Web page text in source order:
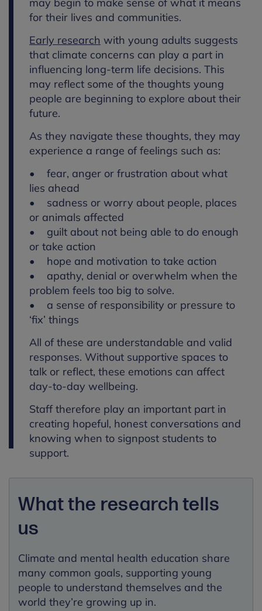
for their lives and communities.
Early research with young adults suggests
that climate concerns can play a part in
influencing long-term life decisions. This
may reflect some of the thoughts young
people are beginning to explore about their
future.
As they navigate these thoughts, they may
experience a range of feelings such as:
• fear, anger or frustration about what
lies ahead
• sadness or worry about people, places
or animals affected
• guilt about not being able to do enough
or take action
• hope and motivation to take action
• apathy, denial or overwhelm when the
problem feels too big to solve.
• a sense of responsibility or pressure to
‘fix’ things
All of these are understandable and valid
responses. Without supportive spaces to
talk or reflect, these emotions can affect
day-to-day wellbeing.
Staff therefore play an important part in
creating hopeful, honest conversations and
knowing when to signpost students to
support.
What the research tells
us
Climate and mental health education share
many common goals, supporting young
people to understand themselves and the
world they’re growing up in.